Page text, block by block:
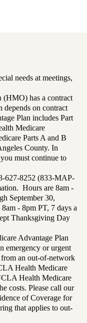
needs at meetings,
has a contract
depends on contract
Plan includes Part
Medicare
Parts A and B
County. In
must continue to
627-8252 (833-MAP-
Hours are 8am -
September 30,
- 8pm PT, 7 days a
Thanksgiving Day
Advantage Plan
emergency or urgent
from an out-of-network
Health Medicare
Health Medicare
costs. Please call our
of Coverage for
that applies to out-